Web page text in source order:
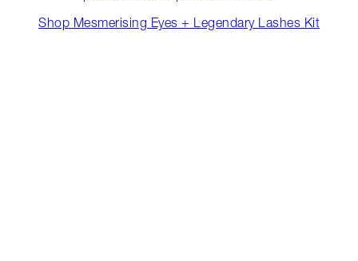
Shop Mesmerising Eyes + Legendary Lashes Kit